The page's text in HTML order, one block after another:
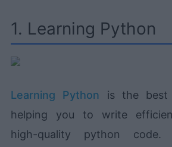
1. Learning Python
Learning Python is the best
helping you to write
high-quality python